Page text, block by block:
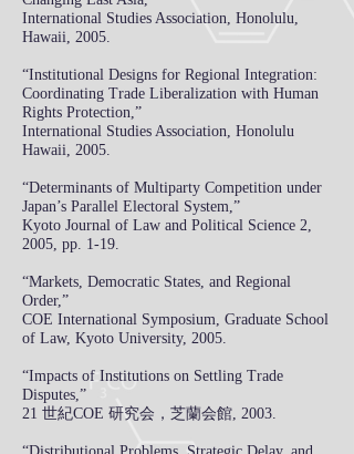
International Studies Association, Honolulu,
Hawaii, 2005.
“Institutional Designs for Regional Integration:
Coordinating Trade Liberalization with Human
Rights Protection,”
International Studies Association, Honolulu
Hawaii, 2005.
“Determinants of Multiparty Competition under
Japan’s Parallel Electoral System,”
Kyoto Journal of Law and Political Science 2,
2005, pp. 1-19.
“Markets, Democratic States, and Regional
Order,”
COE International Symposium, Graduate School
of Law, Kyoto University, 2005.
“Impacts of Institutions on Settling Trade
Disputes,”
21 世紀COE 研究会，芝蘭会館, 2003.